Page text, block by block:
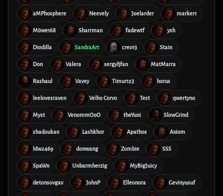
aMPhosphere Neevely Joelarder marker1
Möwe168 Sharrman fadewtf ysh
Diodilla SandraArt creo13 Stain
Don Valera sergyljfan MatMarra
Rashaul Vavey Timur123 horus
leelovesraven Velho Corvo Test qwertyno
Myst VenommOoO theYuni SlowGrind
shadoukan Lashkhor Apathos Axiom
ldw2469 donwang Zombie SSS
SpaWn Unbarmherzig MyBigJuicy
detonsovgav JohnP Elleonora Gevinyusuf